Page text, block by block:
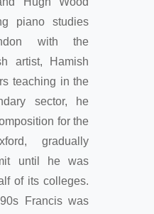
piano studies
with the
artist, Hamish
teaching in the
sector, he
for the
gradually
until he was
of its colleges.
Francis was